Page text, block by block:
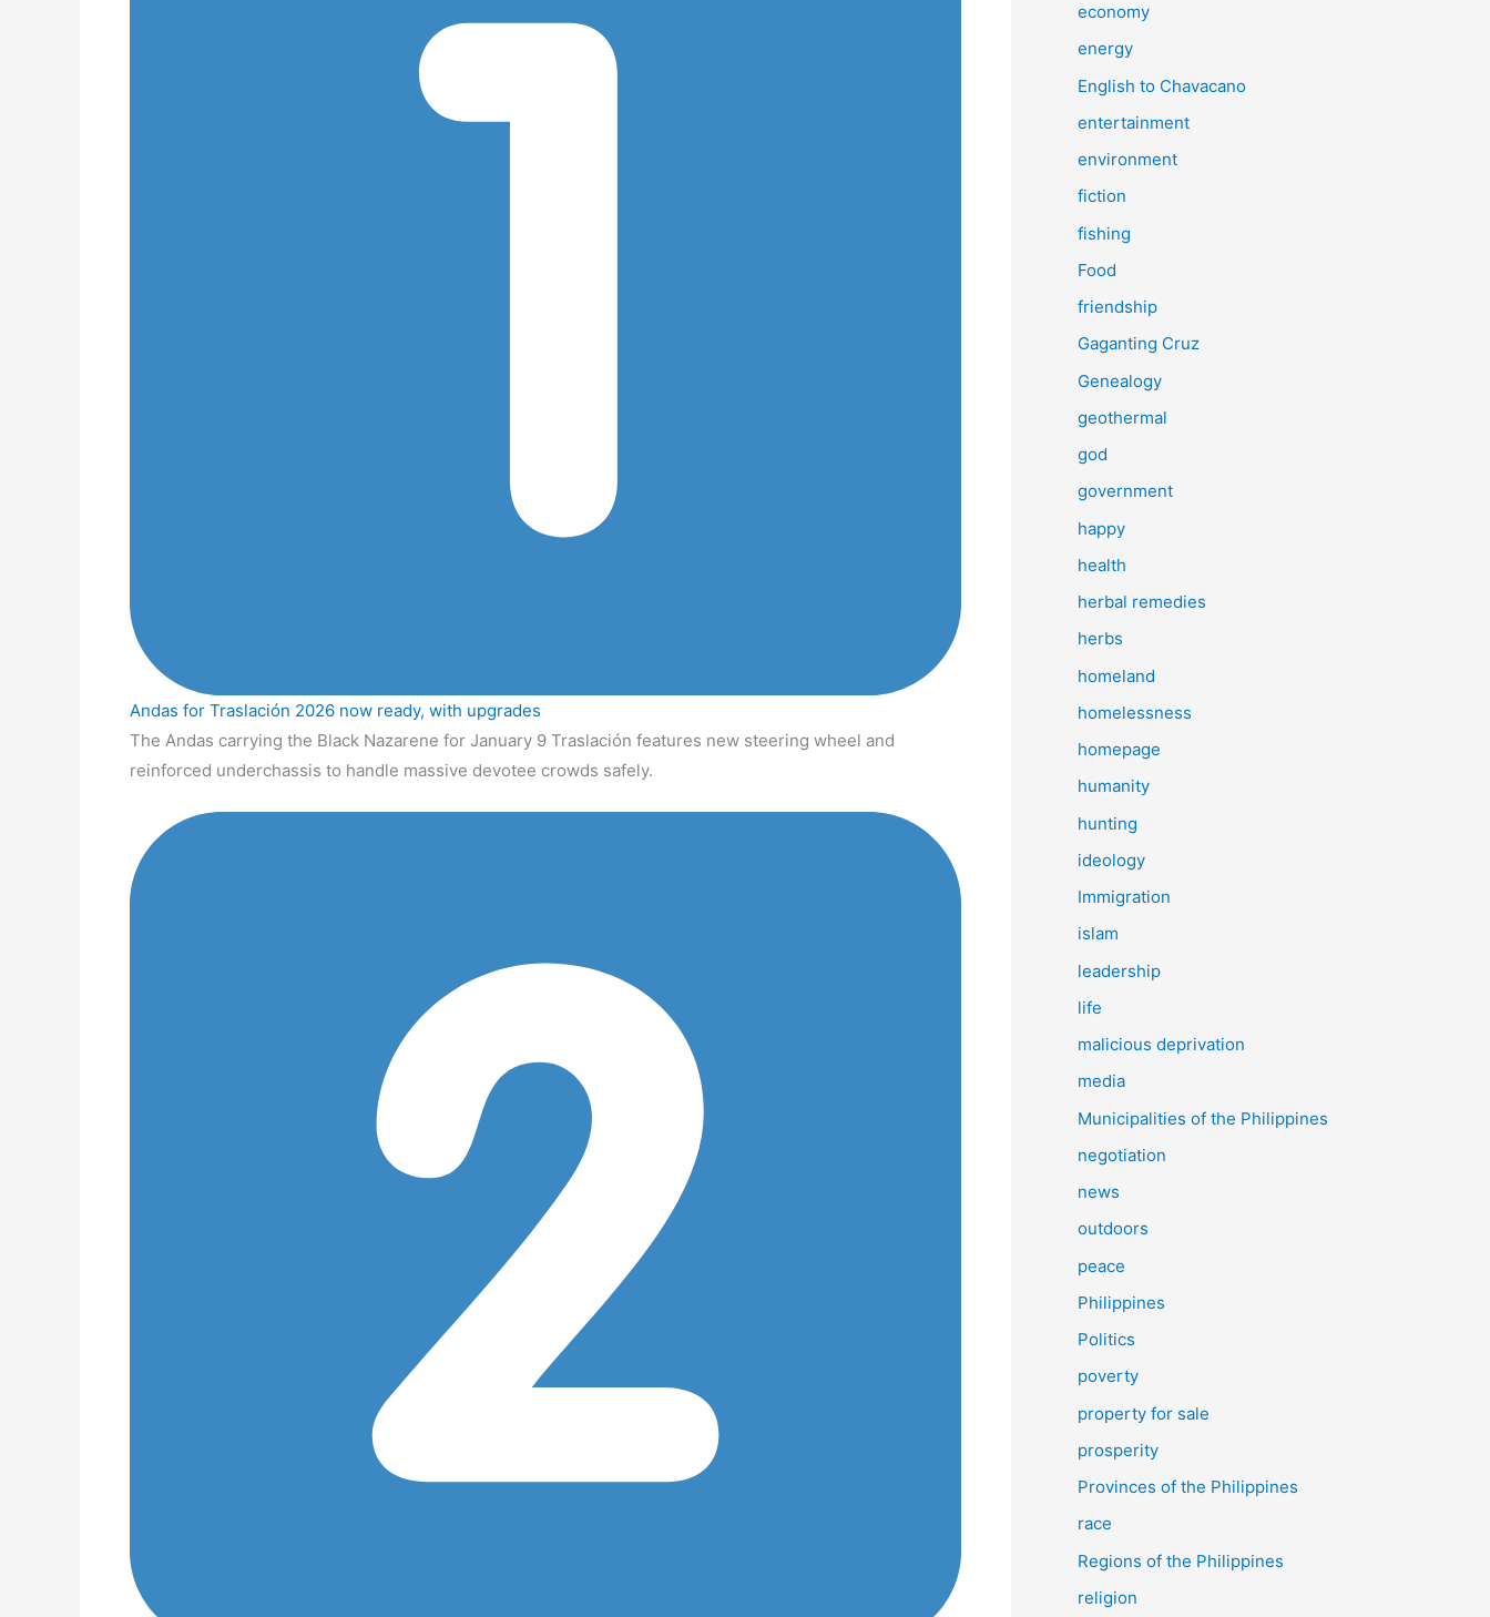
Andas for Traslación 2026 now ready, with upgrades
The Andas carrying the Black Nazarene for January 9 Traslación features new steering wheel and
reinforced underchassis to handle massive devotee crowds safely.
economy
energy
English to Chavacano
entertainment
environment
fiction
fishing
Food
friendship
Gaganting Cruz
Genealogy
geothermal
god
government
happy
health
herbal remedies
herbs
homeland
homelessness
homepage
humanity
hunting
ideology
Immigration
islam
leadership
life
malicious deprivation
media
Municipalities of the Philippines
negotiation
news
outdoors
peace
Philippines
Politics
poverty
property for sale
prosperity
Provinces of the Philippines
race
Regions of the Philippines
religion